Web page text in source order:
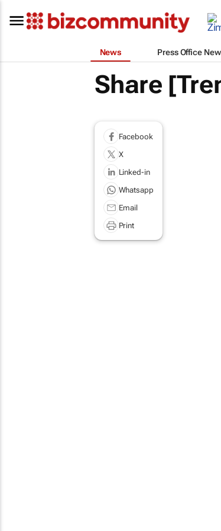
News Press Office
Share
Facebook
X
Linked-in
Whatsapp
Email
Print